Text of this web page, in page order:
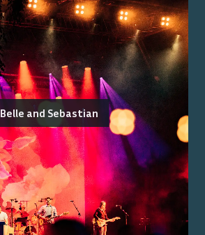
Belle and Sebastian